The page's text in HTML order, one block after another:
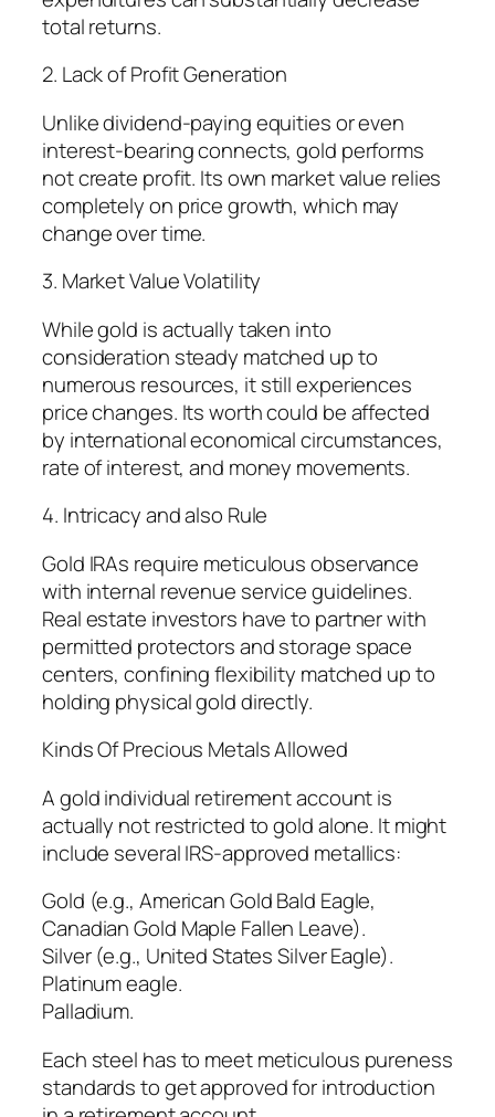
total returns.
2. Lack of Profit Generation
Unlike dividend-paying equities or even
interest-bearing connects, gold performs
not create profit. Its own market value relies
completely on price growth, which may
change over time.
3. Market Value Volatility
While gold is actually taken into
consideration steady matched up to
numerous resources, it still experiences
price changes. Its worth could be affected
by international economical circumstances,
rate of interest, and money movements.
4. Intricacy and also Rule
Gold IRAs require meticulous observance
with internal revenue service guidelines.
Real estate investors have to partner with
permitted protectors and storage space
centers, confining flexibility matched up to
holding physical gold directly.
Kinds Of Precious Metals Allowed
A gold individual retirement account is
actually not restricted to gold alone. It might
include several IRS-approved metallics:
Gold (e.g., American Gold Bald Eagle,
Canadian Gold Maple Fallen Leave).
Silver (e.g., United States Silver Eagle).
Platinum eagle.
Palladium.
Each steel has to meet meticulous pureness
standards to get approved for introduction